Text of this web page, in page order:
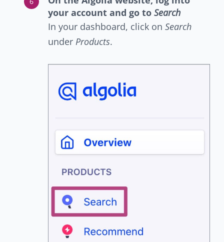
your account and go to Search
In your dashboard, click on Search
under Products.